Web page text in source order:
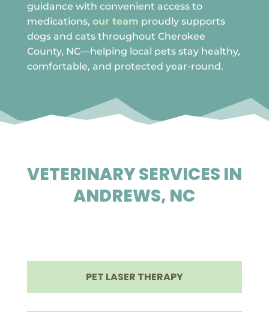
guidance with convenient access to
medications, our team proudly supports
dogs and cats throughout Cherokee
County, NC—helping local pets stay healthy,
comfortable, and protected year-round.
VETERINARY SERVICES IN
ANDREWS, NC
PET LASER THERAPY